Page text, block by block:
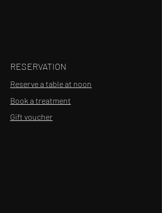
RESERVATION
Reserve a table at noon
Book a treatment
Gift voucher